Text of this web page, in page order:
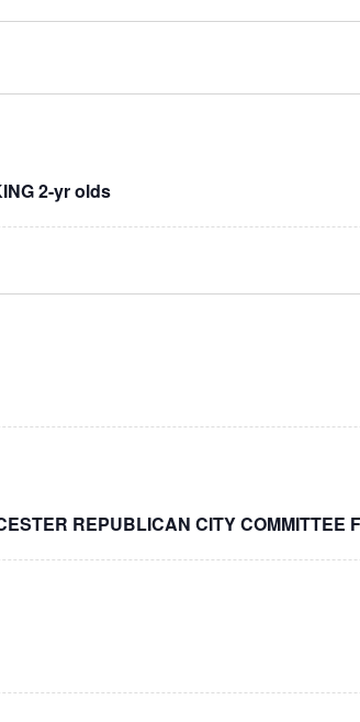
2-yr olds
REPUBLICAN CITY COMMITTEE